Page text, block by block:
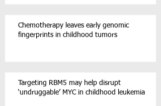
Chemotherapy leaves early genomic
fingerprints in childhood tumors
Targeting RBM5 may help disrupt
‘undruggable’ MYC in childhood leukemia